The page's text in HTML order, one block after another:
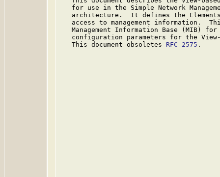
for use in the Simple Network
architecture.  It defines the
access to management information.
Management Information Base (MIB)
configuration parameters for the
   This document obsoletes
RFC 2575 .